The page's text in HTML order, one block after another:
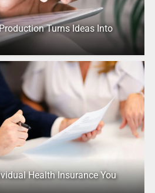
Turns Ideas Into
Health Insurance You